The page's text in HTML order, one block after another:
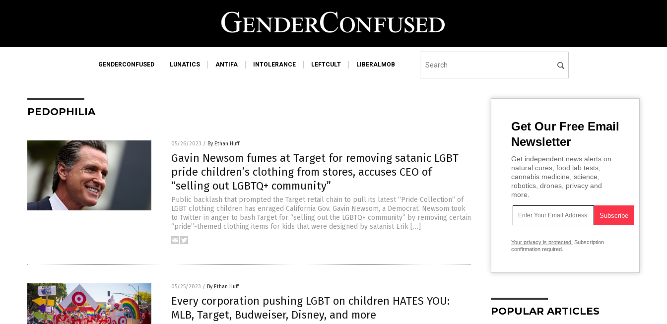
GENDERCONFUSED LUNATICS ANTIFA INTOLERANCE LEFTCULT LIBERALMOB
PEDOPHILIA
05/26/2023 / By Ethan Huff
Gavin Newsom fumes at Target for removing satanic LGBT
pride children’s clothing from stores, accuses CEO of
“selling out LGBTQ+ community”
Public backlash that prompted the Target retail chain to pull its latest “Pride Collection” of
LGBT clothing children has enraged California Gov. Gavin Newsom, a Democrat. Newsom took
to Twitter in anger to bash Target for “selling out the LGBTQ+ community” by removing certain
“pride”-themed clothing items for kids that were designed by satanist Erik […]
05/25/2023 / By Ethan Huff
Every corporation pushing LGBT on children HATES YOU:
MLB, Target, Budweiser, Disney, and more
Get Our Free Email
Newsletter
Get independent news alerts on
natural cures, food lab tests,
cannabis medicine, science,
robotics, drones, privacy and
more.
Your privacy is protected. Subscription
confirmation required.
POPULAR ARTICLES